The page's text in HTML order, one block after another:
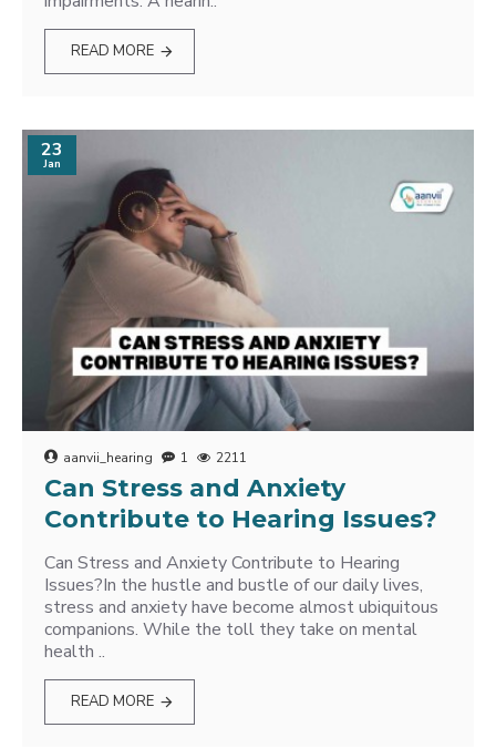
READ MORE
23
Jan
aanvii_hearing 1 2211
Can Stress and Anxiety
Contribute to Hearing Issues?
Can Stress and Anxiety Contribute to Hearing
Issues?In the hustle and bustle of our daily lives,
stress and anxiety have become almost ubiquitous
companions. While the toll they take on mental
health ..
READ MORE